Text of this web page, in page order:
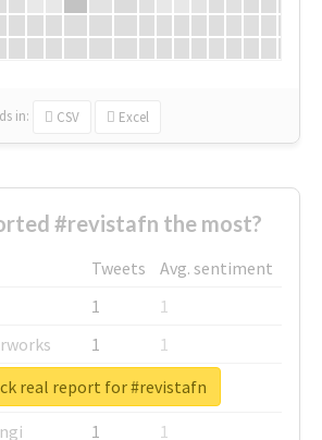
in: CSV Excel
#revistafn the most?
Tweets
Avg. sentiment
1
1
1
1
1
1
1
1
real report for #revistafn